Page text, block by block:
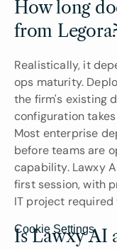
How long
from
Realistically, it
ops maturity.
the firm's existing
configuration
Most enterprise
before teams are
capability. Lawxy
first session, with
IT project
Is Lawxy AI
Cookie Settings